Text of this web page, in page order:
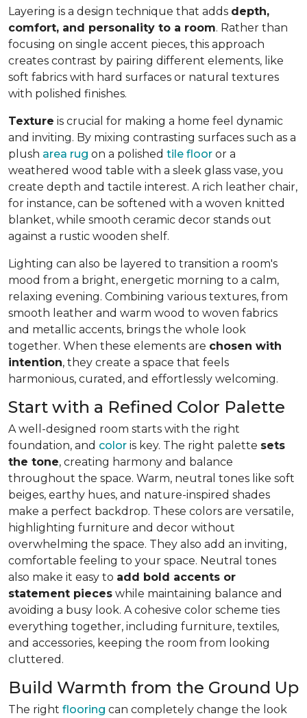
Layering is a design technique that adds depth,
comfort, and personality to a room. Rather than
focusing on single accent pieces, this approach
creates contrast by pairing different elements, like
soft fabrics with hard surfaces or natural textures
with polished finishes.
Texture is crucial for making a home feel dynamic
and inviting. By mixing contrasting surfaces such as a
plush area rug on a polished tile floor or a
weathered wood table with a sleek glass vase, you
create depth and tactile interest. A rich leather chair,
for instance, can be softened with a woven knitted
blanket, while smooth ceramic decor stands out
against a rustic wooden shelf.
Lighting can also be layered to transition a room's
mood from a bright, energetic morning to a calm,
relaxing evening. Combining various textures, from
smooth leather and warm wood to woven fabrics
and metallic accents, brings the whole look
together. When these elements are chosen with
intention, they create a space that feels
harmonious, curated, and effortlessly welcoming.
Start with a Refined Color Palette
A well-designed room starts with the right
foundation, and color is key. The right palette sets
the tone, creating harmony and balance
throughout the space. Warm, neutral tones like soft
beiges, earthy hues, and nature-inspired shades
make a perfect backdrop. These colors are versatile,
highlighting furniture and decor without
overwhelming the space. They also add an inviting,
comfortable feeling to your space. Neutral tones
also make it easy to add bold accents or
statement pieces while maintaining balance and
avoiding a busy look. A cohesive color scheme ties
everything together, including furniture, textiles,
and accessories, keeping the room from looking
cluttered.
Build Warmth from the Ground Up
The right flooring can completely change the look